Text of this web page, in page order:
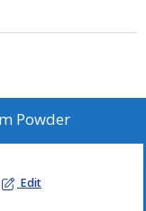
Powder
Edit